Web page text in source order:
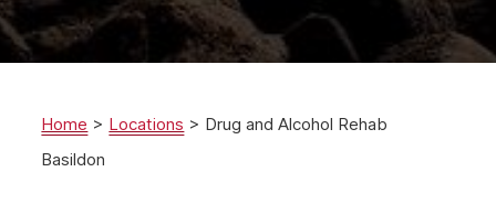
Home > Locations > Drug and Alcohol Rehab
Basildon